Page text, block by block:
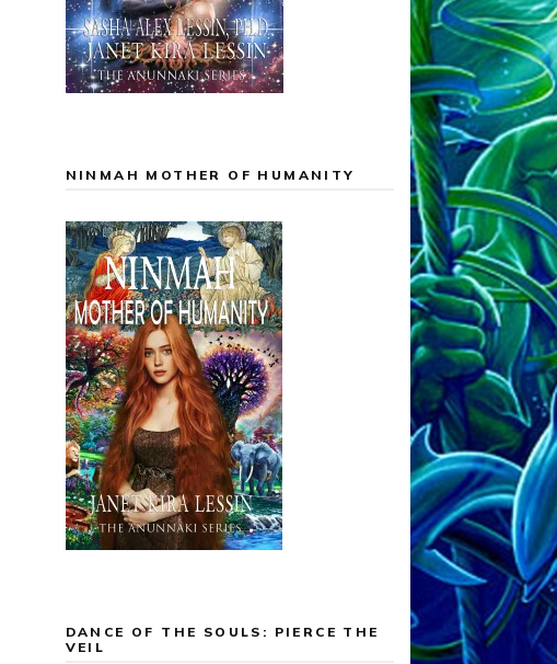
NINMAH MOTHER OF HUMANITY
DANCE OF THE SOULS: PIERCE THE
VEIL